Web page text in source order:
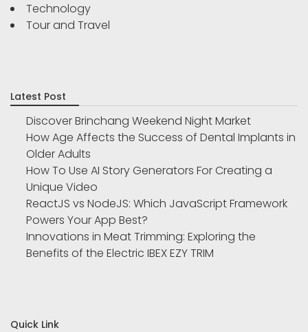
Technology
Tour and Travel
Latest Post
Discover Brinchang Weekend Night Market
How Age Affects the Success of Dental Implants in
Older Adults
How To Use AI Story Generators For Creating a
Unique Video
ReactJS vs NodeJS: Which JavaScript Framework
Powers Your App Best?
Innovations in Meat Trimming: Exploring the
Benefits of the Electric IBEX EZY TRIM
Quick Link